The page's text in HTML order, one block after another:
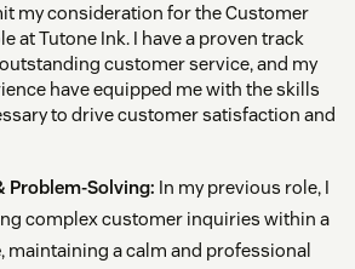
my consideration for the Customer
at Tutone Ink. I have a proven track
customer service, and my
have equipped me with the skills
to drive customer satisfaction and
Problem-Solving: In my previous role, I
complex customer inquiries within a
, maintaining a calm and professional